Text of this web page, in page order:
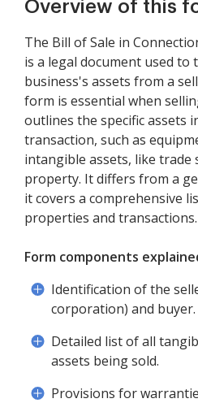
Overview of this
The Bill of Sale in
is a legal document used
business's assets from a
form is essential when
outlines the specific assets
transaction, such as
intangible assets, like trade
property. It differs from a
it covers a comprehensive
properties and transactions.
Form components
Identification of the
corporation) and buyer.
Detailed list of all
assets being sold.
Provisions for